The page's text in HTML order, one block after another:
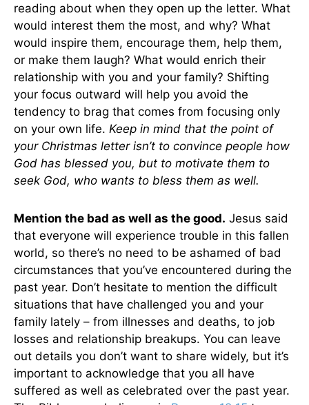
reading about when they open up the letter. What
would interest them the most, and why? What
would inspire them, encourage them, help them,
or make them laugh? What would enrich their
relationship with you and your family? Shifting
your focus outward will help you avoid the
tendency to brag that comes from focusing only
on your own life. Keep in mind that the point of
your Christmas letter isn’t to convince people how
God has blessed you, but to motivate them to
seek God, who wants to bless them as well.
Mention the bad as well as the good. Jesus said
that everyone will experience trouble in this fallen
world, so there’s no need to be ashamed of bad
circumstances that you’ve encountered during the
past year. Don’t hesitate to mention the difficult
situations that have challenged you and your
family lately – from illnesses and deaths, to job
losses and relationship breakups. You can leave
out details you don’t want to share widely, but it’s
important to acknowledge that you all have
suffered as well as celebrated over the past year.